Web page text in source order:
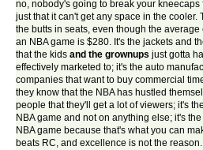
no, nobody's going to break your
just that it can't get any space in the cooler.
the butts in seats, even though the average
an NBA game is $280. It's the jackets and
that the kids and the grownups just gotta
effectively marketed to; it's the auto
companies that want to buy commercial
they know that the NBA has hustled
people that they'll get a lot of viewers; it's
NBA game and not on anything else; it's
NBA game because that's what you can
beats RC, and excellence is not the reason.